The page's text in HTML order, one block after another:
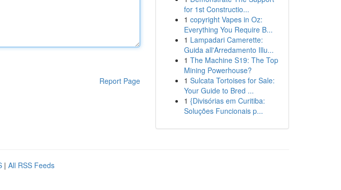
Report Page
for 1st Constructio...
1 copyright Vapes in Oz:
Everything You Require B...
1 Lampadari Camerette:
Guida all'Arredamento Illu...
1 The Machine S19: The Top
Mining Powerhouse?
1 Sulcata Tortoises for Sale:
Your Guide to Bred ...
1 {Divisórias em Curitiba:
Soluções Funcionais p...
| All RSS Feeds